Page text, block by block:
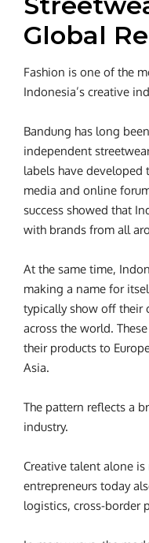
Global
Fashion is one of the
Indonesia’s creative
Bandung has long
independent
labels have developed
media and online
success showed that
with brands from all
At the same time,
making a name for
typically show off their
across the world.
their products to
Asia.
The pattern reflects a
industry.
Creative talent alone
entrepreneurs today
logistics, cross-border